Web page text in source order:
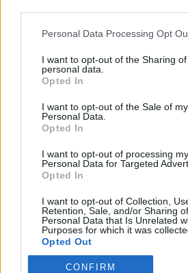
Personal Data Processing Opt
I want to opt-out of the Sharing
personal data.
Opted In
I want to opt-out of the Sale of my
Personal Data.
Opted In
I want to opt-out of processing my
Personal Data for Targeted
Opted In
I want to opt-out of Collection,
Retention, Sale, and/or Sharing
Personal Data that Is Unrelated
Purposes for which it was
Opted Out
CONFIRM
KERTEM
HULLADÉK
GAZDASÁG
JÖVŐNK
EGÉSZSÉGÜNK
GASZTRO
KÖZLEKEDÉS
Kiemelt témák